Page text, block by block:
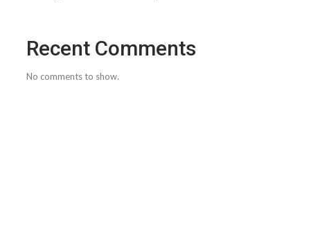
Recent Comments
No comments to show.